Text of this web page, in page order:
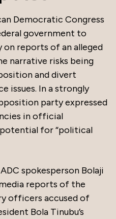
Democratic Congress
government to
reports of an alleged
narrative risks being
and divert
issues. In a strongly
party expressed
in official
for “political
spokesperson Bolaji
reports of the
officers accused of
Bola Tinubu’s